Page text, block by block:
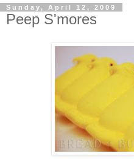
Sunday, April 12, 2009
Peep S'mores